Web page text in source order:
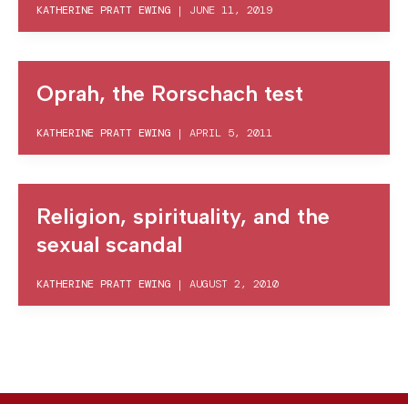
KATHERINE PRATT EWING | JUNE 11, 2019
Oprah, the Rorschach test
KATHERINE PRATT EWING | APRIL 5, 2011
Religion, spirituality, and the
sexual scandal
KATHERINE PRATT EWING | AUGUST 2, 2010